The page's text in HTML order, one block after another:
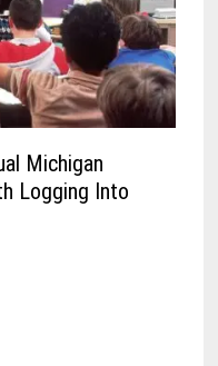
Michigan
Logging Into